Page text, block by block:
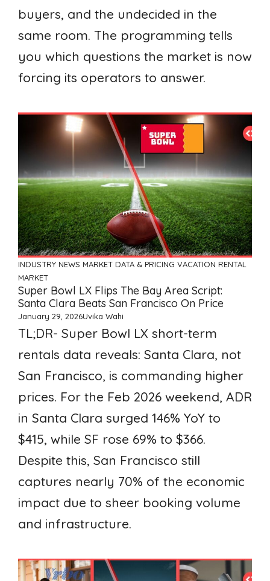
buyers, and the undecided in the
same room. The programming tells
you which questions the market is now
forcing its operators to answer.
INDUSTRY NEWS MARKET DATA & PRICING VACATION RENTAL
MARKET
Super Bowl LX Flips The Bay Area Script:
Santa Clara Beats San Francisco On Price
January 29, 2026Uvika Wahi
TL;DR- Super Bowl LX short-term
rentals data reveals: Santa Clara, not
San Francisco, is commanding higher
prices. For the Feb 2026 weekend, ADR
in Santa Clara surged 146% YoY to
$415, while SF rose 69% to $366.
Despite this, San Francisco still
captures nearly 70% of the economic
impact due to sheer booking volume
and infrastructure.